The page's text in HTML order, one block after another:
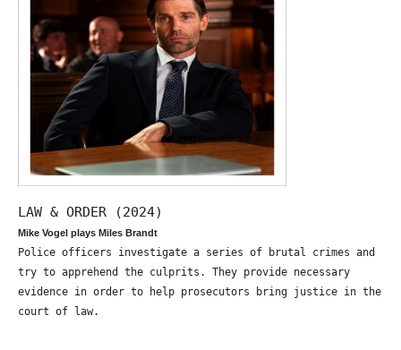
LAW & ORDER (2024)
Mike Vogel plays Miles Brandt
Police officers investigate a series of brutal crimes and
try to apprehend the culprits. They provide necessary
evidence in order to help prosecutors bring justice in the
court of law.